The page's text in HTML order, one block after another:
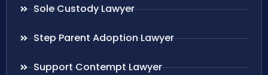
Sole Custody Lawyer
Step Parent Adoption Lawyer
Support Contempt Lawyer